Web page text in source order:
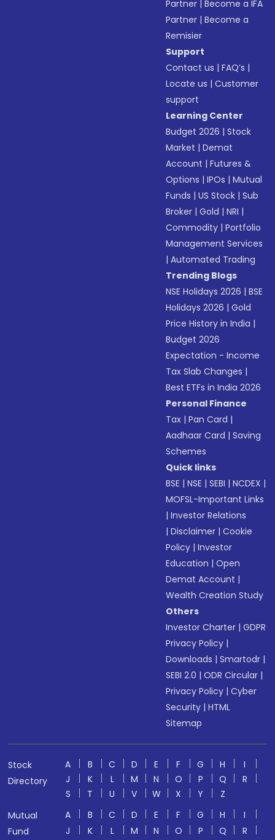
Partner |Become a IFA
Partner |Become a
Remisier
Support
Contact us |FAQ’s |
Locate us |Customer
support
Learning Center
Budget 2026 |Stock
Market |Demat
Account |Futures &
Options |IPOs |Mutual
Funds |US Stock |Sub
Broker |Gold |NRI |
Commodity |Portfolio
Management Services
|Automated Trading
Trending Blogs
NSE Holidays 2026 |BSE
Holidays 2026 |Gold
Price History in India |
Budget 2026
Expectation - Income
Tax Slab Changes |
Best ETFs in India 2026
Personal Finance
Tax |Pan Card |
Aadhaar Card |Saving
Schemes
Quick links
BSE |NSE |SEBI |NCDEX |
MOFSL-Important Links
|Investor Relations
|Disclaimer |Cookie
Policy |Investor
Education |Open
Demat Account |
Wealth Creation Study
Others
Investor Charter |GDPR
Privacy Policy |
Downloads |Smartodr |
SEBI 2.0 |ODR Circular |
Privacy Policy |Cyber
Security |HTML
Sitemap
Stock
Directory
A B C D E F G H
I
J
K L M N O P Q
R
S
T U V W X Y
Z
Mutual
Fund
A B C D E F G H
I
J
K L M N O P Q
R